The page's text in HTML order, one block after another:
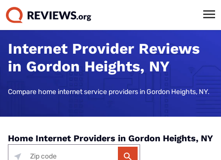
Internet Provider Reviews
in Gordon Heights, NY
Compare home internet service providers in Gordon Heights, NY.
Home Internet Providers in Gordon Heights, NY